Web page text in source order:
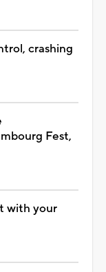
crashing
Fest,
with your